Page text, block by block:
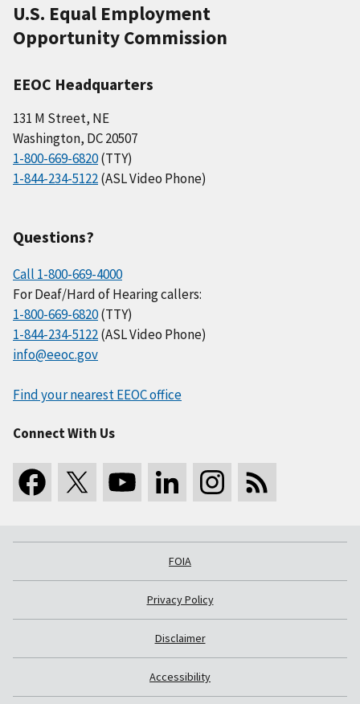
U.S. Equal Employment
Opportunity Commission
EEOC Headquarters
131 M Street, NE
Washington, DC 20507
1-800-669-6820(TTY)
1-844-234-5122(ASL Video Phone)
Questions?
Call 1-800-669-4000
For Deaf/Hard of Hearing callers:
1-800-669-6820(TTY)
1-844-234-5122(ASL Video Phone)
info@eeoc.gov
Find your nearest EEOC office
Connect With Us
FOIA
Privacy Policy
Disclaimer
Accessibility